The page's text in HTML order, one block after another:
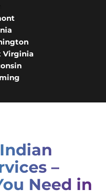
Virginia
–
Need in